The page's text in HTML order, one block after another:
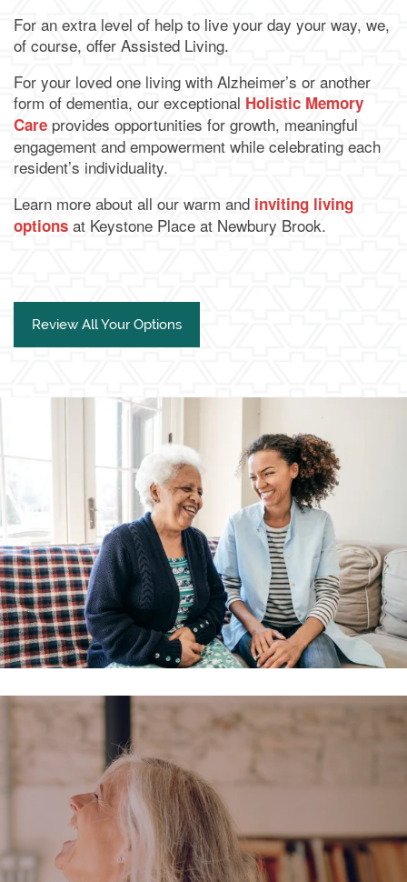
For an extra level of help to live your day your way, we,
of course, offer Assisted Living.
For your loved one living with Alzheimer’s or another
form of dementia, our exceptional Holistic Memory
Care provides opportunities for growth, meaningful
engagement and empowerment while celebrating each
resident’s individuality.
Learn more about all our warm and inviting living
options at Keystone Place at Newbury Brook.
Review All Your Options